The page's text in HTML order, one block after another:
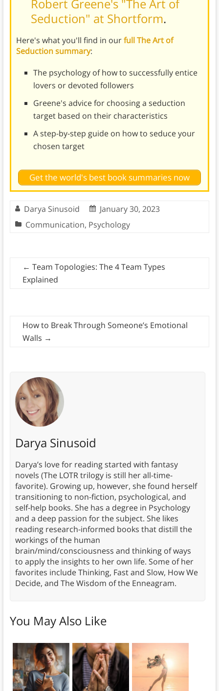
Robert Greene's "The Art of
Seduction" at Shortform.
Here's what you'll find in ourfull The Art of
Seduction summary:
The psychology of how to successfully entice
lovers or devoted followers
Greene's advice for choosing a seduction
target based on their characteristics
A step-by-step guide on how to seduce your
chosen target
Get the world's best book summaries now
Darya Sinusoid
January 30, 2023
Communication, Psychology
← Team Topologies: The 4 Team Types
Explained
How to Break Through Someone’s Emotional
Walls →
Darya Sinusoid
Darya’s love for reading started with fantasy
novels (The LOTR trilogy is still her all-time-
favorite). Growing up, however, she found herself
transitioning to non-fiction, psychological, and
self-help books. She has a degree in Psychology
and a deep passion for the subject. She likes
reading research-informed books that distill the
workings of the human
brain/mind/consciousness and thinking of ways
to apply the insights to her own life. Some of her
favorites include Thinking, Fast and Slow, How We
Decide, and The Wisdom of the Enneagram.
You May Also Like